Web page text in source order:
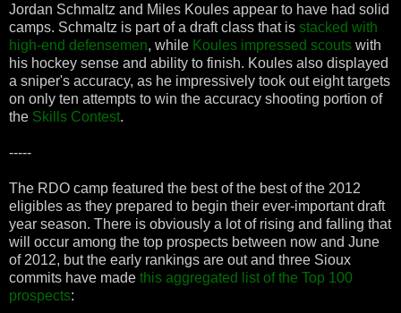
Jordan Schmaltz and Miles Koules appear to have had solid
camps. Schmaltz is part of a draft class that is stacked with
high-end defensemen, while Koules impressed scouts with
his hockey sense and ability to finish. Koules also displayed
a sniper's accuracy, as he impressively took out eight targets
on only ten attempts to win the accuracy shooting portion of
the Skills Contest.
-----
The RDO camp featured the best of the best of the 2012
eligibles as they prepared to begin their ever-important draft
year season. There is obviously a lot of rising and falling that
will occur among the top prospects between now and June
of 2012, but the early rankings are out and three Sioux
commits have made this aggregated list of the Top 100
prospects: